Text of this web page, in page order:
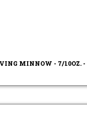
MINNOW - 7/10OZ. -